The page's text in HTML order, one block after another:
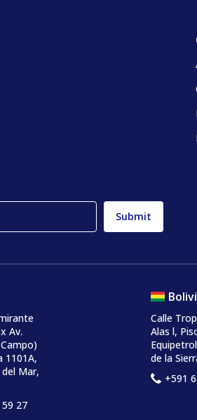
Av.
1101A,
Mar,
27
Calle
Alas l,
de la
+591